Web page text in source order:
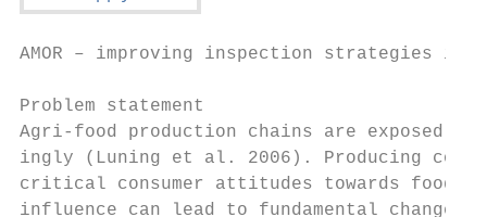
AMOR – improving inspection strategies in
Problem statement
Agri-food production chains are exposed to
ingly (Luning et al. 2006). Producing
critical consumer attitudes towards food
influence can lead to fundamental